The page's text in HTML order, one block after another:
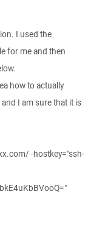
I used the
for me and then
how to actually
I am sure that it is
-hostkey="ssh-